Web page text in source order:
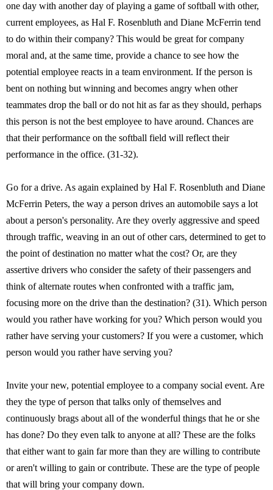
one day with another day of playing a game of softball with other,
current employees, as Hal F. Rosenbluth and Diane McFerrin tend
to do within their company? This would be great for company
moral and, at the same time, provide a chance to see how the
potential employee reacts in a team environment. If the person is
bent on nothing but winning and becomes angry when other
teammates drop the ball or do not hit as far as they should, perhaps
this person is not the best employee to have around. Chances are
that their performance on the softball field will reflect their
performance in the office. (31-32).
Go for a drive. As again explained by Hal F. Rosenbluth and Diane
McFerrin Peters, the way a person drives an automobile says a lot
about a person's personality. Are they overly aggressive and speed
through traffic, weaving in an out of other cars, determined to get to
the point of destination no matter what the cost? Or, are they
assertive drivers who consider the safety of their passengers and
think of alternate routes when confronted with a traffic jam,
focusing more on the drive than the destination? (31). Which person
would you rather have working for you? Which person would you
rather have serving your customers? If you were a customer, which
person would you rather have serving you?
Invite your new, potential employee to a company social event. Are
they the type of person that talks only of themselves and
continuously brags about all of the wonderful things that he or she
has done? Do they even talk to anyone at all? These are the folks
that either want to gain far more than they are willing to contribute
or aren't willing to gain or contribute. These are the type of people
that will bring your company down.